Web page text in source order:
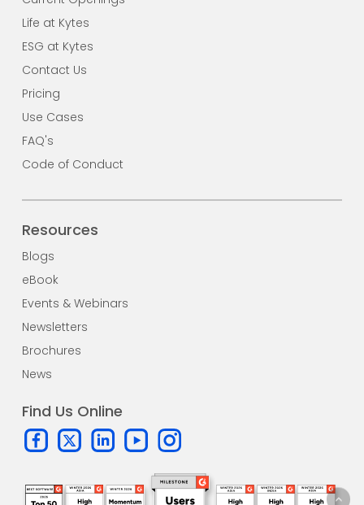
Life at Kytes
ESG at Kytes
Contact Us
Pricing
Use Cases
FAQ's
Code of Conduct
Resources
Blogs
eBook
Events & Webinars
Newsletters
Brochures
News
Find Us Online